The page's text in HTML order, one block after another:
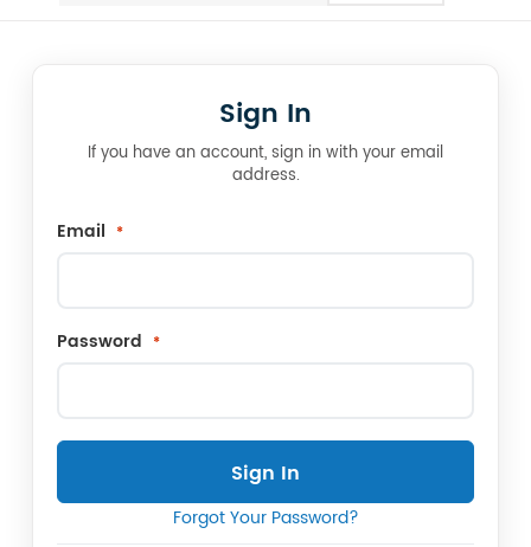
Sign In
If you have an account, sign in with your email
address.
Email
Password
Sign In
Forgot Your Password?